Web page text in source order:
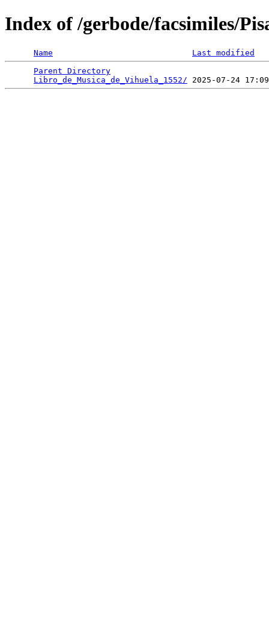
Index of /gerbode/facsimiles/
Name
Last modified
Parent Directory
Libro_de_Musica_de_Vihuela_1552/